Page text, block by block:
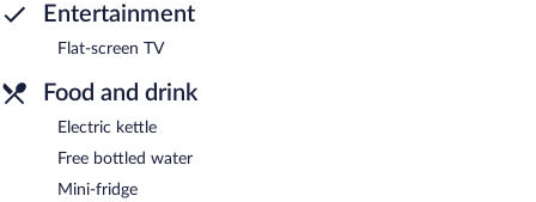
Entertainment
Flat-screen TV
Food and drink
Electric kettle
Free bottled water
Mini-fridge